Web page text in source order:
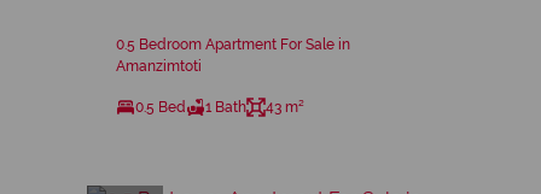
0.5 Bedroom Apartment For Sale in
Amanzimtoti
0.5 Bed 1 Bath 43 m²